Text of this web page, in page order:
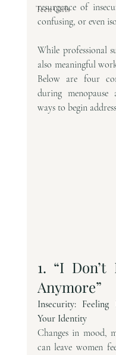
Teen Girls
resurgence of
confusing, or even
While professional
also meaningful
Below are four
during menopause
ways to begin
1. “I Don’t
Anymore”
Insecurity:
Your Identity
Changes in mood,
can leave women